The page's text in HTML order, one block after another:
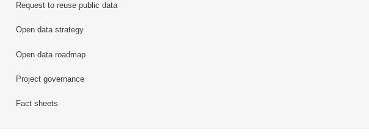
Request to reuse public data
Open data strategy
Open data roadmap
Project governance
Fact sheets